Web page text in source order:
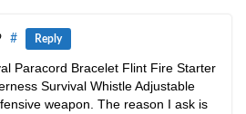
# Reply
Paracord Bracelet Flint Fire Starter
Survival Whistle Adjustable
weapon. The reason I ask is